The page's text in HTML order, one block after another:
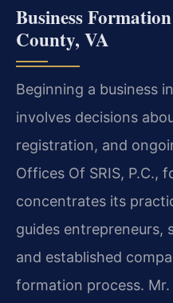
Business
County, VA
Beginning a business
involves decisions
registration, and
Offices Of SRIS, P.C.,
concentrates its
guides entrepreneurs,
and established
formation process.